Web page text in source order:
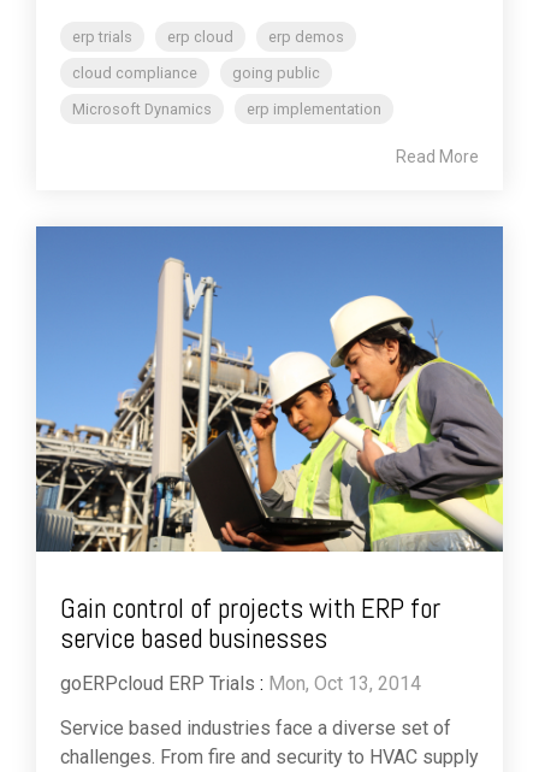
erp trials erp cloud
erp demos
cloud compliance
going public
Microsoft Dynamics
erp implementation
Read More
Gain control of projects with ERP for
service based businesses
goERPcloud ERP Trials : Mon, Oct 13, 2014
Service based industries face a diverse set of
challenges. From fire and security to HVAC supply